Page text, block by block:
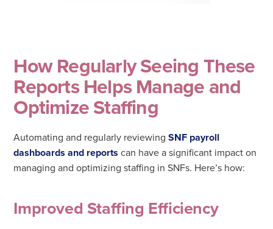
How Regularly Seeing These
Reports Helps Manage and
Optimize Staffing
Automating and regularly reviewingSNF payroll
dashboards and reports can have a significant impact on
managing and optimizing staffing in SNFs. Here’s how:
Improved Staffing Efficiency